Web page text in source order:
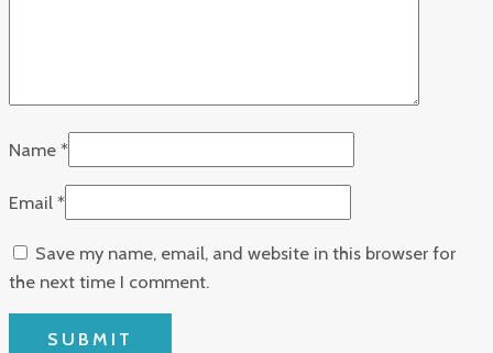
Name *
Email *
Save my name, email, and website in this browser for
the next time I comment.